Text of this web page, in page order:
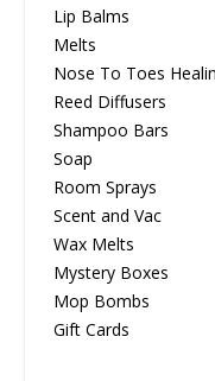
Lip Balms
Melts
Nose To Toes
Reed Diffusers
Shampoo Bars
Soap
Room Sprays
Scent and Vac
Wax Melts
Mystery Boxes
Mop Bombs
Gift Cards